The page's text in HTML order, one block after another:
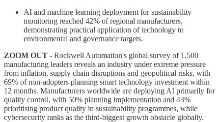
AI and machine learning deployment for sustainability
monitoring reached 42% of regional manufacturers,
demonstrating practical application of technology to
environmental and governance targets.
ZOOM OUT - Rockwell Automation's global survey of 1,500
manufacturing leaders reveals an industry under extreme pressure
from inflation, supply chain disruptions and geopolitical risks, with
69% of non-adopters planning smart technology investment within
12 months. Manufacturers worldwide are deploying AI primarily for
quality control, with 50% planning implementation and 43%
prioritising product quality in sustainability programmes, while
cybersecurity ranks as the third-biggest growth obstacle globally.